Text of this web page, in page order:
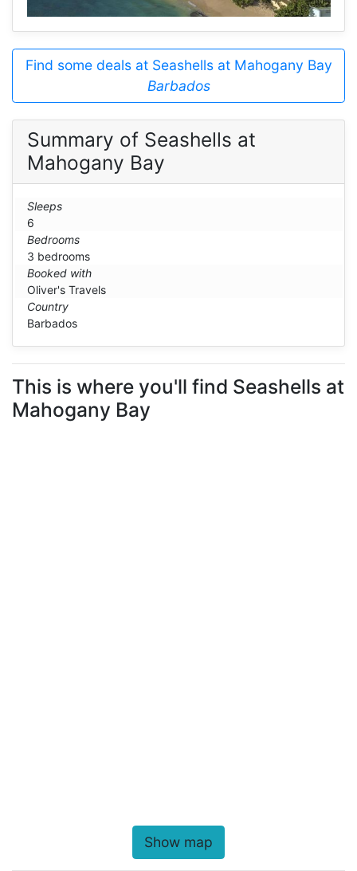
Find some deals at Seashells at Mahogany Bay
Barbados
Summary of Seashells at
Mahogany Bay
Sleeps
6
Bedrooms
3 bedrooms
Booked with
Oliver's Travels
Country
Barbados
This is where you'll find Seashells at
Mahogany Bay
Show map